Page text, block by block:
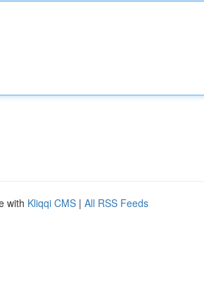
with Kliqqi CMS | All RSS Feeds